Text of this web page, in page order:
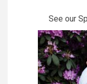
See our